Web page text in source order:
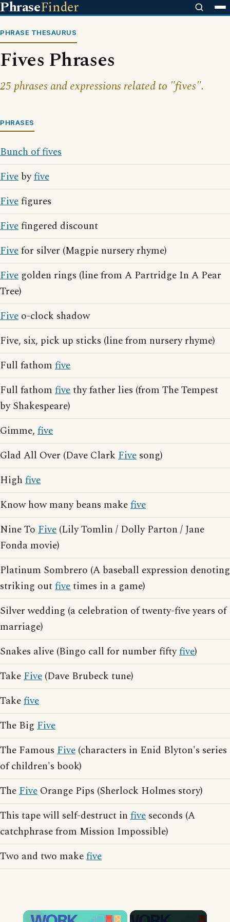
PhraseFinder
PHRASE THESAURUS
Fives Phrases
25 phrases and expressions related to "fives".
PHRASES
Bunch of fives
Five byfive
Fivefigures
Fivefingered discount
Fivefor silver (Magpie nursery rhyme)
Five golden rings (line from A Partridge In A Pear
Tree)
Five o-clock shadow
Five, six, pick up sticks (line from nursery rhyme)
Full fathom five
Full fathom fivethy father lies (from The Tempest
by Shakespeare)
Gimme, five
Glad All Over (Dave Clark Five song)
High five
Know how many beans makefive
Nine To Five (Lily Tomlin / Dolly Parton / Jane
Fonda movie)
Platinum Sombrero (A baseball expression denoting
striking outfivetimes in a game)
Silver wedding (a celebration of twenty-five years of
marriage)
Snakes alive (Bingo call for number fiftyfive)
TakeFive (Dave Brubeck tune)
Takefive
The Big Five
The Famous Five (characters in Enid Blyton's series
of children's book)
TheFive Orange Pips (Sherlock Holmes story)
This tape will self-destruct in five seconds (A
catchphrase from Mission Impossible)
Two and two makefive
×